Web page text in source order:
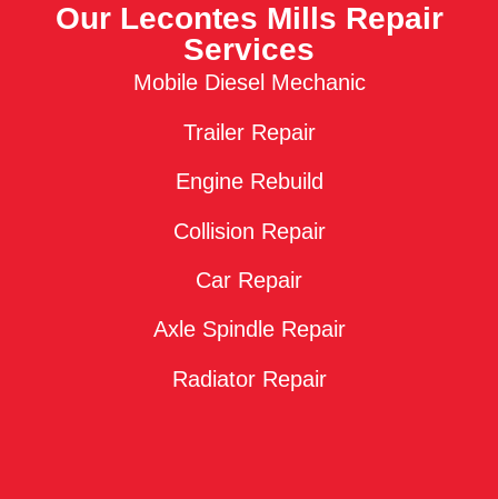
Our Lecontes Mills Repair
Services
Mobile Diesel Mechanic
Trailer Repair
Engine Rebuild
Collision Repair
Car Repair
Axle Spindle Repair
Radiator Repair